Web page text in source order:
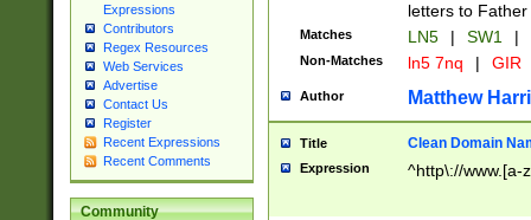
Expressions
Contributors
Regex Resources
Web Services
Advertise
Contact Us
Register
Recent Expressions
Recent Comments
Community
letters to
Matches LN5 | SW1 |
Non-Matches ln5 7nq | GIR
Author Matthew
Title Clean Domain
Expression ^http\://www.[a-